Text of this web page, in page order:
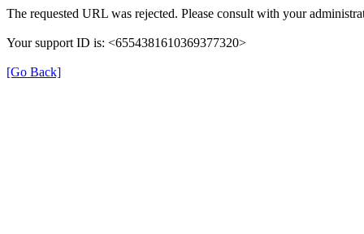
The requested URL was rejected. Please consult with your
Your support ID is: <6554381610369377320>
[Go Back]